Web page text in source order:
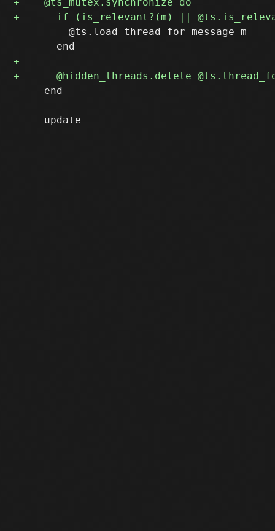
         @ts.load_thread_for_message m
     end